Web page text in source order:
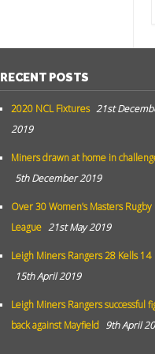
RECENT POSTS
2020 NCL Fixtures 21st
2019
Miners drawn at home in
5th December 2019
Over 30 Women’s Masters Rugby
League 21st May 2019
Leigh Miners Rangers 28 Kells 14
15th April 2019
Leigh Miners Rangers successful
back against Mayfield 9th April